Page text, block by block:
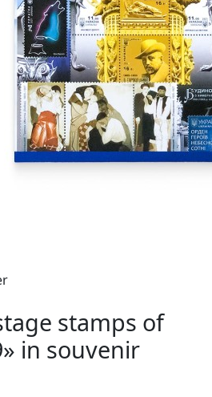
stamps of
in souvenir